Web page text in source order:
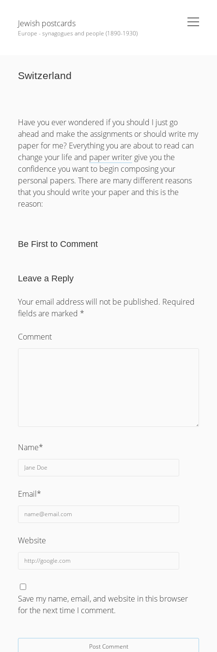
Jewish postcards
Europe - synagogues and people (1890-1930)
open
menu
MEDALS, Badges, PINs
Synagogues various
Bohemia
Moravia
Hungary
Slovakia
Carpatho – Ukraine (Ruthenia)
Romania
Croatia
Germany
France
Italy
Poland
_______________________________________________
Switzerland
Have you ever wondered if you should I just go
ahead and make the assignments or should write my
paper for me? Everything you are about to read can
change your life and paper writer give you the
confidence you want to begin composing your
personal papers. There are many different reasons
that you should write your paper and this is the
reason:
Be First to Comment
Leave a Reply
Your email address will not be published. Required
fields are marked *
Comment
Name*
Email*
Website
Save my name, email, and website in this browser
for the next time I comment.